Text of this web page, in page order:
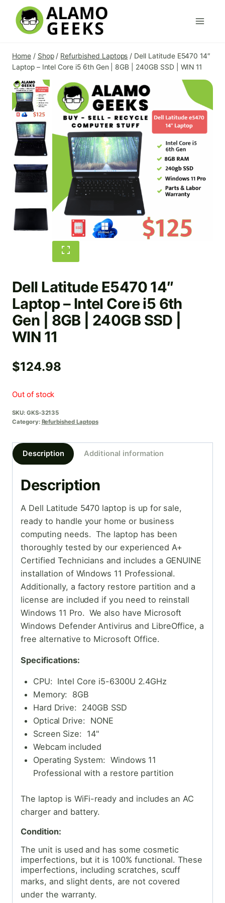
content
Home / Shop / Refurbished Laptops / Dell Latitude E5470 14″
Laptop – Intel Core i5 6th Gen | 8GB | 240GB SSD | WIN 11
Dell Latitude E5470 14″
Laptop – Intel Core i5 6th
Gen | 8GB | 240GB SSD |
WIN 11
$124.98
Out of stock
SKU: GKS-32135
Category: Refurbished Laptops
Description Additional information
Description
A Dell Latitude 5470 laptop is up for sale,
ready to handle your home or business
computing needs. The laptop has been
thoroughly tested by our experienced A+
Certified Technicians and includes a GENUINE
installation of Windows 11 Professional.
Additionally, a factory restore partition and a
license are included if you need to reinstall
Windows 11 Pro. We also have Microsoft
Windows Defender Antivirus and LibreOffice, a
free alternative to Microsoft Office.
Specifications:
CPU: Intel Core i5-6300U 2.4GHz
Memory: 8GB
Hard Drive: 240GB SSD
Optical Drive: NONE
Screen Size: 14"
Webcam included
Operating System: Windows 11
Professional with a restore partition
The laptop is WiFi-ready and includes an AC
charger and battery.
Condition:
The unit is used and has some cosmetic
imperfections, but it is 100% functional. These
imperfections, including scratches, scuff
marks, and slight dents, are not covered
under the warranty.